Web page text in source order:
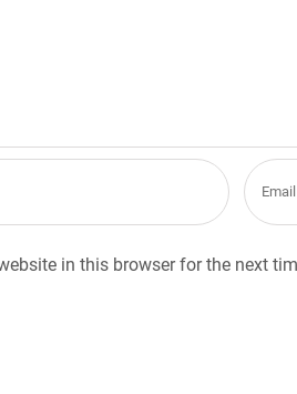
in this browser for the next